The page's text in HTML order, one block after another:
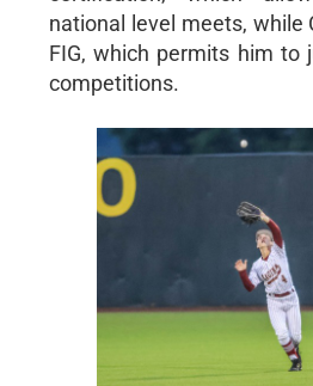
national level meets, while
FIG, which permits him to
competitions.